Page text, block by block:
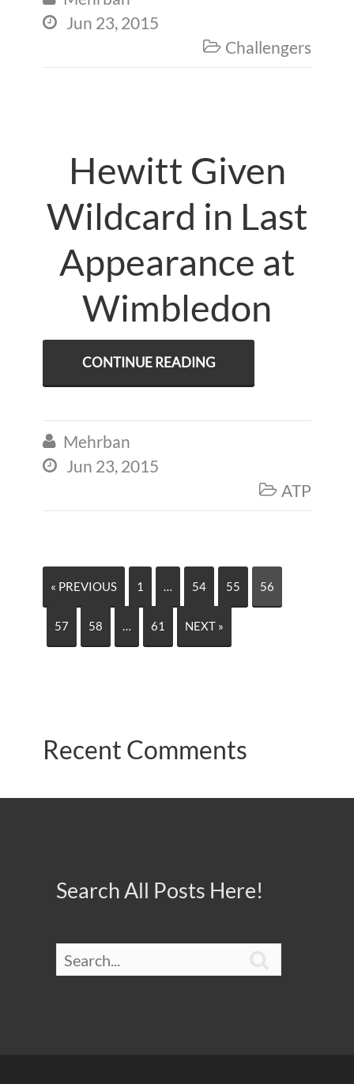
 Jun 23, 2015
 Challengers
Hewitt Given
Wildcard in Last
Appearance at
Wimbledon
CONTINUE READING
 Mehrban
 Jun 23, 2015
 ATP
« PREVIOUS 1 … 54 55 56
57 58 … 61 NEXT »
Recent Comments
Search All Posts Here!